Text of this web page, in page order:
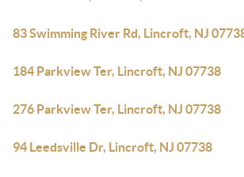
83 Swimming River Rd, Lincroft, NJ
184 Parkview Ter, Lincroft, NJ 07738
276 Parkview Ter, Lincroft, NJ 07738
94 Leedsville Dr, Lincroft, NJ 07738